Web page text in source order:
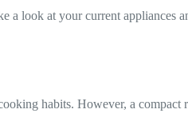
a look at your current
habits. However, a